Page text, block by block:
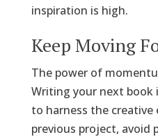
inspiration is high.
Keep Moving
The power of
Writing your next book
to harness the
previous project, avoid